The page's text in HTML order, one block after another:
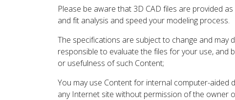
Please be aware that 3D CAD files are provided
and fit analysis and speed your modeling process.
The specifications are subject to change and
responsible to evaluate the files for your use, and
or usefulness of such Content;
You may use Content for internal computer-aided
any Internet site without permission of the owner